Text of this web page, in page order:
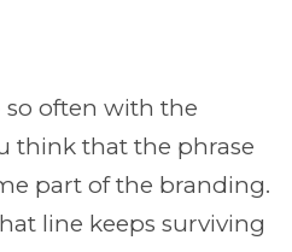
often with the
think that the phrase
part of the branding.
line keeps surviving